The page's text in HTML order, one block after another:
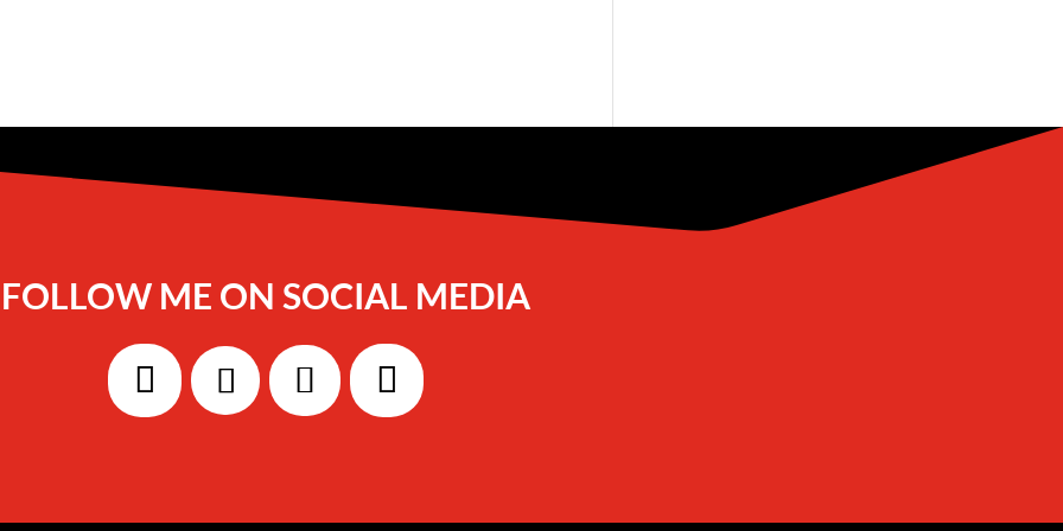
FOLLOW ME ON SOCIAL MEDIA